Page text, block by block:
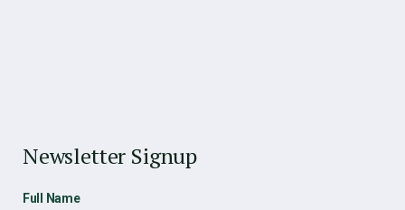
Newsletter Signup
Full Name